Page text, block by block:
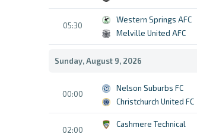
05:30
Western Springs AFC
Melville United AFC
Sunday, August 9, 2026
00:00
Nelson Suburbs FC
Christchurch United FC
02:00
Cashmere Technical